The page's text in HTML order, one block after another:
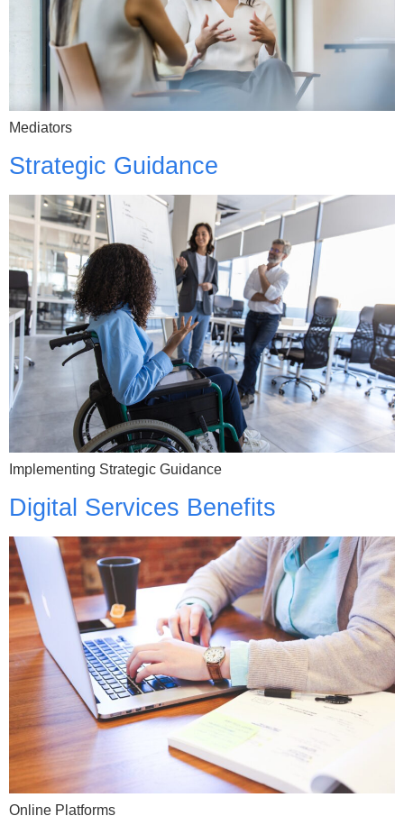
Mediators
Strategic Guidance
Implementing Strategic Guidance
Digital Services Benefits
Online Platforms